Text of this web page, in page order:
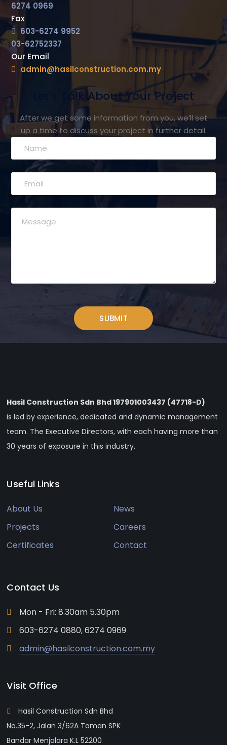
6274 0969
Fax
603-6274 9952
03-62752337
Our Email
admin@hasilconstruction.com.my
Let's Talk About Your Project
After we get some information from you, we’ll set
up a time to discuss your project in further detail.
Hasil Construction Sdn Bhd 197901003437 (47718-D)
is led by experience, dedicated and dynamic management
team. The Executive Directors, with each having more than
30 years of exposure in this industry.
Useful Links
About Us
News
Projects
Careers
Certificates
Contact
Contact Us
Mon - Fri: 8.30am 5.30pm
603-6274 0880, 6274 0969
admin@hasilconstruction.com.my
Visit Office
Hasil Construction Sdn Bhd
No.35-2, Jalan 3/62A Taman SPK
Bandar Menjalara K.L 52200